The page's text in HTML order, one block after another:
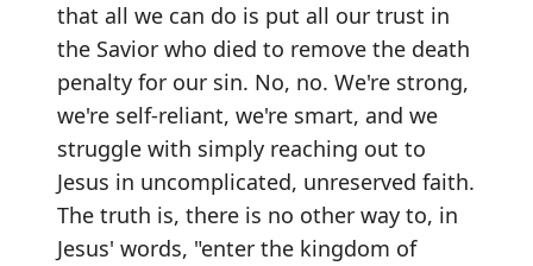
that all we can do is put all our trust in
the Savior who died to remove the death
penalty for our sin. No, no. We're strong,
we're self-reliant, we're smart, and we
struggle with simply reaching out to
Jesus in uncomplicated, unreserved faith.
The truth is, there is no other way to, in
Jesus' words, "enter the kingdom of